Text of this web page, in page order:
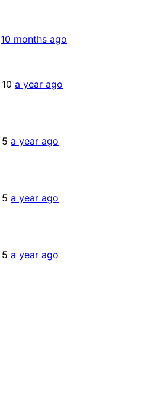
10 months ago
a year ago
a year ago
a year ago
a year ago